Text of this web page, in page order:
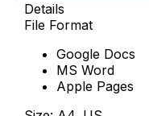
Details
File Format
Google Docs
MS Word
Apple Pages